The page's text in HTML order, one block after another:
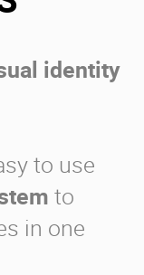
identity
to use
to
in one